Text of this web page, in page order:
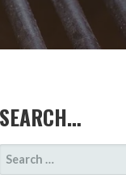
SEARCH…
SEARCH
FOR: